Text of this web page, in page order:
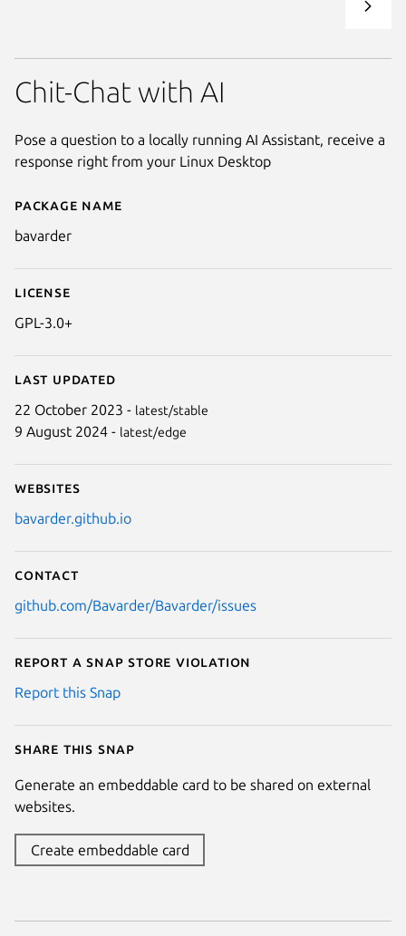
Next
Details for Bavarder
Package name
bavarder
License
GPL-3.0+
Last updated
22 October 2023 - latest/stable
9 August 2024 - latest/edge
Websites
bavarder.github.io
Contact
github.com/Bavarder/Bavarder/issues
Report a Snap Store violation
Report this Snap
Share this snap
Generate an embeddable card to be shared on external
websites.
Create embeddable card
Chit-Chat with AI
Pose a question to a locally running AI Assistant, receive a
response right from your Linux Desktop